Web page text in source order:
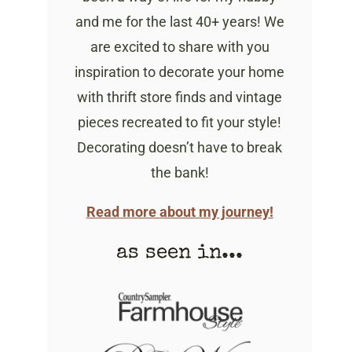
and me for the last 40+ years! We
are excited to share with you
inspiration to decorate your home
with thrift store finds and vintage
pieces recreated to fit your style!
Decorating doesn’t have to break
the bank!
Read more about my journey!
as seen in...